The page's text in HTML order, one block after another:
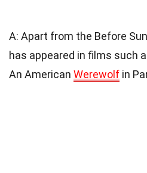
A: Apart from the Before
has appeared in films such
An American Werewolf in